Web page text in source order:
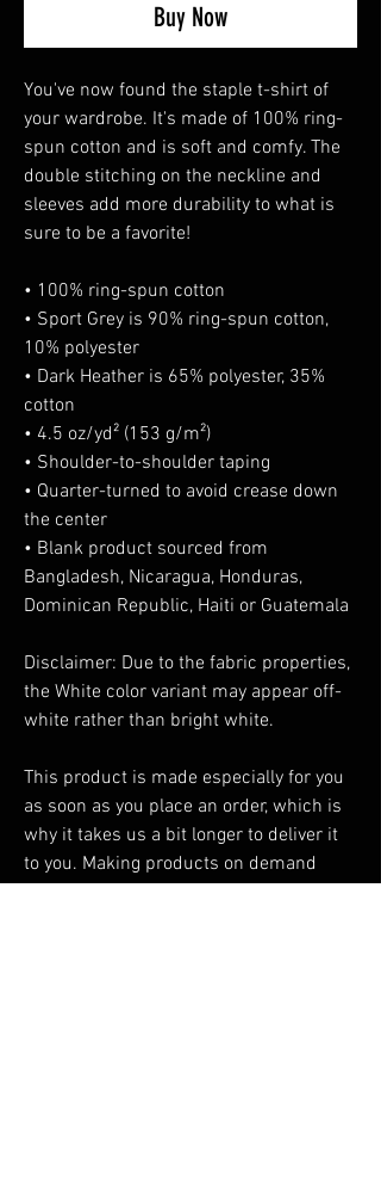
Buy Now
You've now found the staple t-shirt of
your wardrobe. It's made of 100% ring-
spun cotton and is soft and comfy. The
double stitching on the neckline and
sleeves add more durability to what is
sure to be a favorite!
• 100% ring-spun cotton
• Sport Grey is 90% ring-spun cotton,
10% polyester
• Dark Heather is 65% polyester, 35%
cotton
• 4.5 oz/yd² (153 g/m²)
• Shoulder-to-shoulder taping
• Quarter-turned to avoid crease down
the center
• Blank product sourced from
Bangladesh, Nicaragua, Honduras,
Dominican Republic, Haiti or Guatemala
Disclaimer: Due to the fabric properties,
the White color variant may appear off-
white rather than bright white.
This product is made especially for you
as soon as you place an order, which is
why it takes us a bit longer to deliver it
to you. Making products on demand